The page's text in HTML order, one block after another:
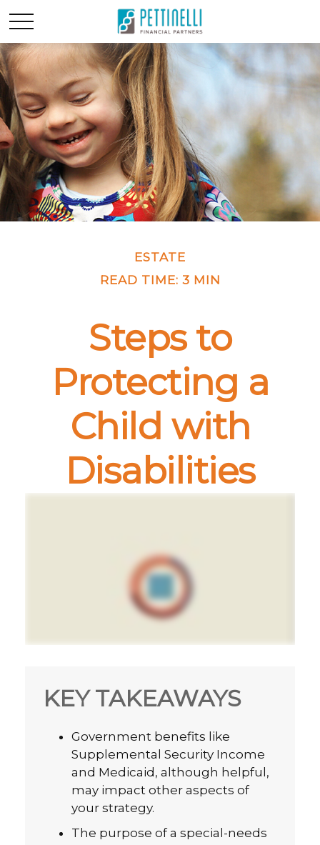
ESTATE
READ TIME: 3 MIN
Steps to
Protecting a
Child with
Disabilities
KEY TAKEAWAYS
Government benefits like
Supplemental Security Income
and Medicaid, although helpful,
may impact other aspects of
your strategy.
The purpose of a special-needs